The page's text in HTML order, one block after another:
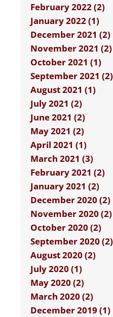
February 2022 (2)
January 2022 (1)
December 2021 (2)
November 2021 (2)
October 2021 (1)
September 2021 (2)
August 2021 (1)
July 2021 (2)
June 2021 (2)
May 2021 (2)
April 2021 (1)
March 2021 (3)
February 2021 (2)
January 2021 (2)
December 2020 (2)
November 2020 (2)
October 2020 (2)
September 2020 (2)
August 2020 (2)
July 2020 (1)
May 2020 (2)
March 2020 (2)
December 2019 (1)